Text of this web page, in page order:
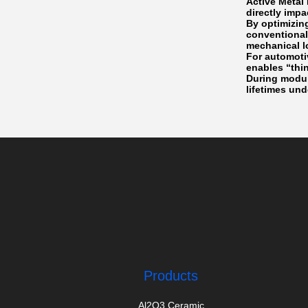
directly
By
mechanical
For
enables
During
lifetimes
Products
Al2O3 Ceramic